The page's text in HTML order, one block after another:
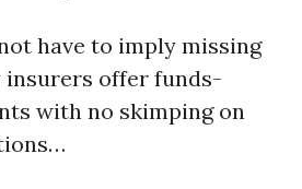
have to imply missing
offer funds-
with no skimping on